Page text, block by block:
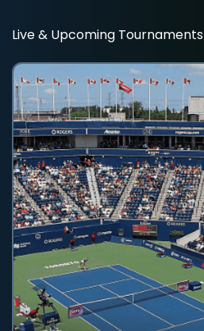
Live & Upcoming Tournaments